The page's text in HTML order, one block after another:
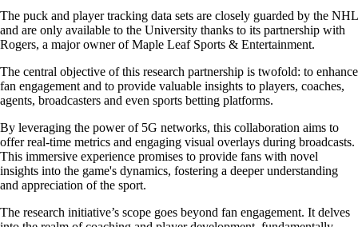
The puck and player tracking data sets are closely guarded by the NHL
and are only available to the University thanks to its partnership with
Rogers, a major owner of Maple Leaf Sports & Entertainment.
The central objective of this research partnership is twofold: to enhance
fan engagement and to provide valuable insights to players, coaches,
agents, broadcasters and even sports betting platforms.
By leveraging the power of 5G networks, this collaboration aims to
offer real-time metrics and engaging visual overlays during broadcasts.
This immersive experience promises to provide fans with novel
insights into the game's dynamics, fostering a deeper understanding
and appreciation of the sport.
The research initiative’s scope goes beyond fan engagement. It delves